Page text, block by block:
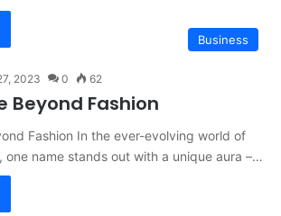
Business
2023 0 62
Beyond Fashion
Fashion In the ever-evolving world of
one name stands out with a unique aura –…